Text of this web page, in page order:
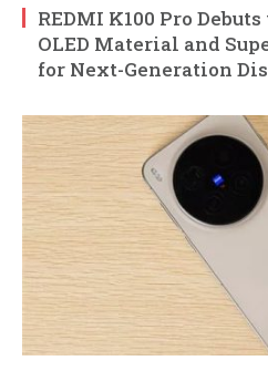
REDMI K100 Pro
OLED Material and
for Next-Generation